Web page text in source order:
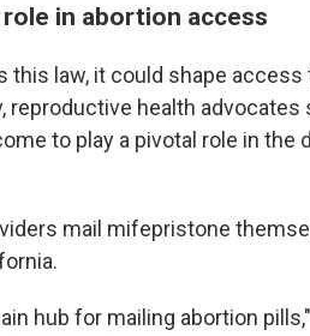
in abortion access
this law, it could shape
reproductive health advocates
to play a pivotal role in
mail mifepristone
hub for mailing abortion